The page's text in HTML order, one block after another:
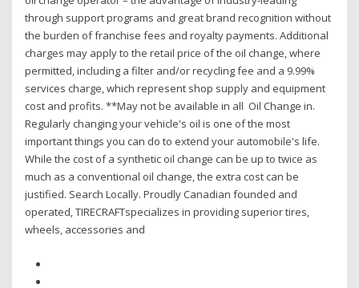
through support programs and great brand recognition without
the burden of franchise fees and royalty payments. Additional
charges may apply to the retail price of the oil change, where
permitted, including a filter and/or recycling fee and a 9.99%
services charge, which represent shop supply and equipment
cost and profits. **May not be available in all Oil Change in.
Regularly changing your vehicle's oil is one of the most
important things you can do to extend your automobile's life.
While the cost of a synthetic oil change can be up to twice as
much as a conventional oil change, the extra cost can be
justified. Search Locally. Proudly Canadian founded and
operated, TIRECRAFTspecializes in providing superior tires,
wheels, accessories and